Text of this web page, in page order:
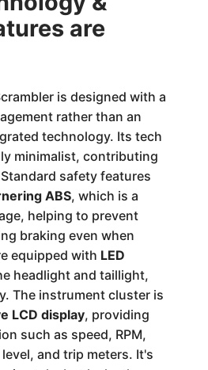
are
is designed with a
rather than an
technology. Its tech
minimalist, contributing
safety features
ABS, which is a
helping to prevent
braking even when
equipped with LED
headlight and taillight,
The instrument cluster is
LCD display, providing
such as speed, RPM,
and trip meters. It's